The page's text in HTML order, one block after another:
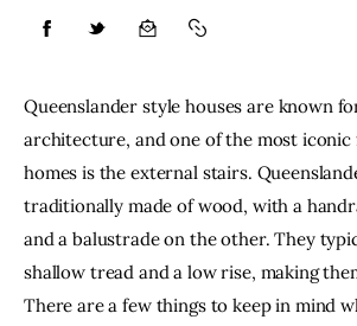
About
Contact
Queenslander style houses are known
architecture, and one of the most iconic
homes is the external stairs.
traditionally made of wood, with a
and a balustrade on the other. They
shallow tread and a low rise, making
There are a few things to keep in mind